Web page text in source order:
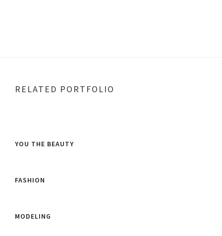
RELATED PORTFOLIO
YOU THE BEAUTY
FASHION
MODELING